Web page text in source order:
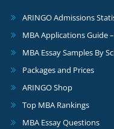
ARINGO Admissions
MBA Applications Guide
MBA Essay Samples By
Packages and Prices
ARINGO Shop
Top MBA Rankings
MBA Essay Questions